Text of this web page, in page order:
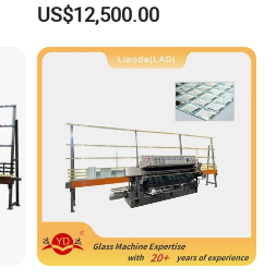
Horizontal/Vertical
US$12,500.00